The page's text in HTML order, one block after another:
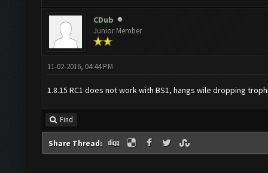
CDub
Junior Member
11-02-2016, 04:44 PM
1.8.15 RC1 does not work with BS1, hangs wile dropping
Find
Share Thread: